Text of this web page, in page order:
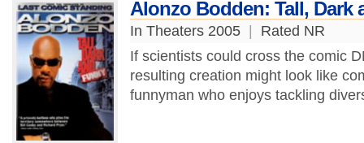
Alonzo Bodden: Tall, Dark
In Theaters 2005
Rated NR
If scientists could cross the comic
resulting creation might look like
funnyman who enjoys tackling